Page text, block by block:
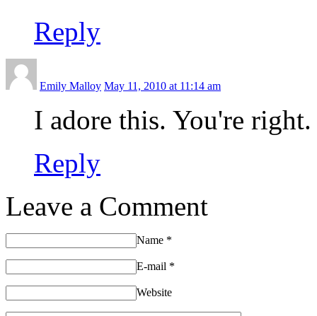
Reply
Emily Malloy May 11, 2010 at 11:14 am
I adore this. You're
Reply
Leave a Comment
Name *
E-mail *
Website